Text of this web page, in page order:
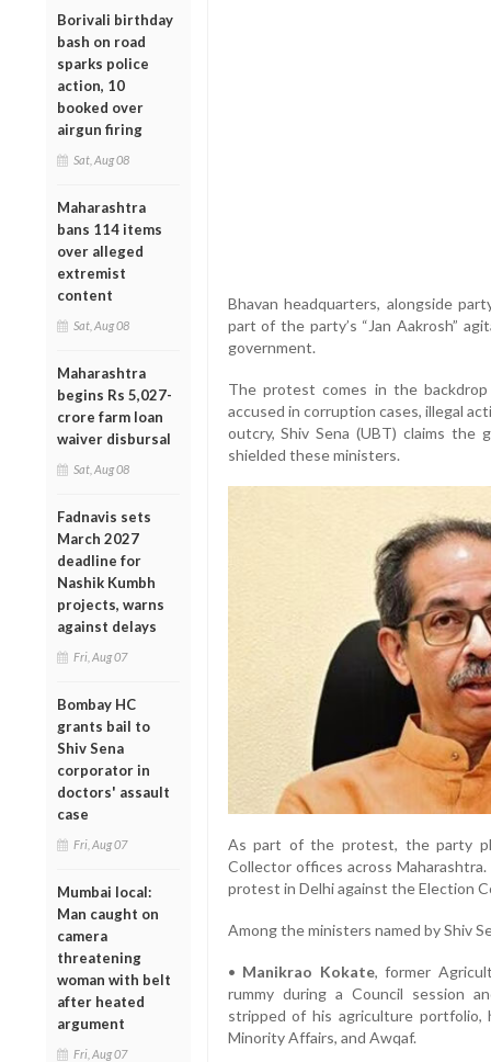
Borivali birthday
bash on road
sparks police
action, 10
booked over
airgun firing
Sat, Aug 08
Maharashtra
bans 114 items
over alleged
extremist
content
Sat, Aug 08
Maharashtra
begins Rs 5,027-
crore farm loan
waiver disbursal
Sat, Aug 08
Fadnavis sets
March 2027
deadline for
Nashik Kumbh
projects, warns
against delays
Fri, Aug 07
Bombay HC
grants bail to
Shiv Sena
corporator in
doctors' assault
case
Fri, Aug 07
Mumbai local:
Man caught on
camera
threatening
woman with belt
after heated
argument
Fri, Aug 07
Bhavan headquarters, alongside
part of the party’s “Jan Aakrosh”
government.
The protest comes in the
accused in corruption cases, illegal
outcry, Shiv Sena (UBT) claims the
shielded these ministers.
As part of the protest, the party
Collector offices across
protest in Delhi against the Election
Among the ministers named by Shiv
• Manikrao Kokate, former
rummy during a Council session
stripped of his agriculture portfolio,
Minority Affairs, and Awqaf.